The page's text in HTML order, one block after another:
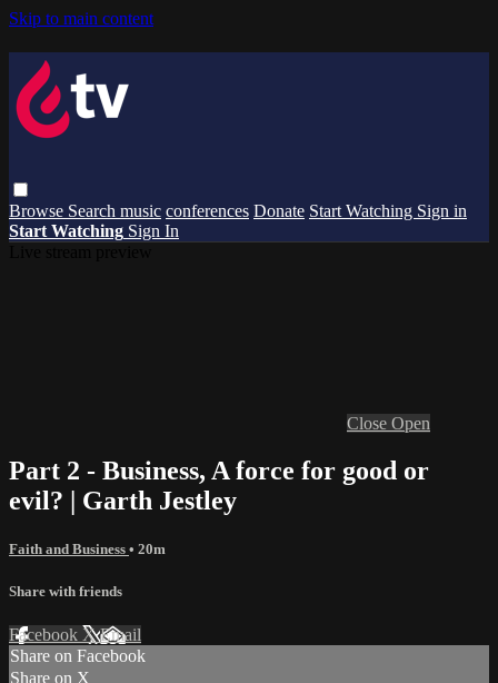
Skip to main content
Browse Search music conferences Donate Start Watching Sign in
Start Watching Sign In
Close Open
Part 2 - Business, A force for good or
evil? | Garth Jestley
Faith and Business • 20m
Share with friends
Facebook XEmail
Share on Facebook
Share on X